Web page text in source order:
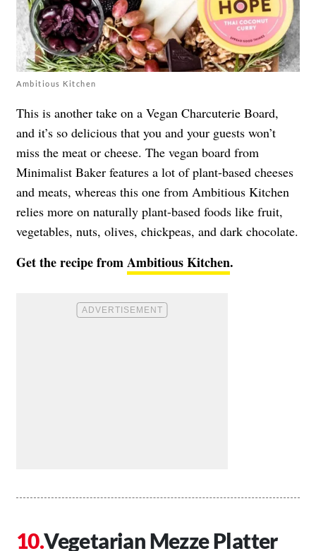
Ambitious Kitchen
This is another take on a Vegan Charcuterie Board,
and it’s so delicious that you and your guests won’t
miss the meat or cheese. The vegan board from
Minimalist Baker features a lot of plant-based cheeses
and meats, whereas this one from Ambitious Kitchen
relies more on naturally plant-based foods like fruit,
vegetables, nuts, olives, chickpeas, and dark chocolate.
Get the recipe fromAmbitious Kitchen.
Vegetarian Mezze Platter